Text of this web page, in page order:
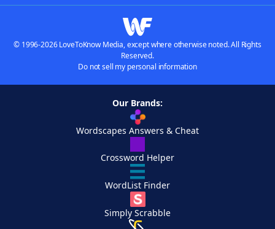
© 1996-2026 LoveToKnow Media, except where otherwise noted. All Rights
Reserved.
Do not sell my personal information
Our Brands:
Wordscapes Answers & Cheat
Crossword Helper
WordList Finder
Simply Scrabble